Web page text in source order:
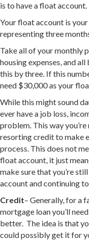
is to have a float account.
Your float account is
representing three
Take all of your monthly
housing expenses, and
this by three. If this
need $30,000 as your
While this might sound
ever have a job loss,
problem. This way
resorting credit to make
process. This does not
float account, it just
make sure that you’re
account and continuing
Credit– Generally, for a
mortgage loan you’ll
better. The idea is that
could possibly get it for